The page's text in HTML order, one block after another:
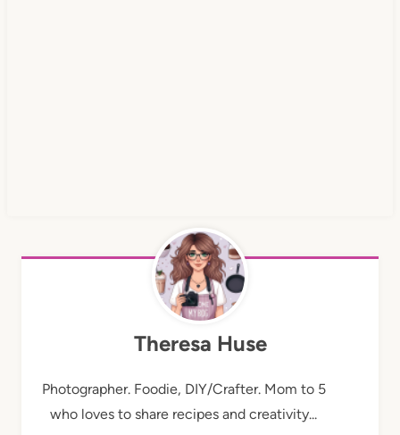
Theresa Huse
Photographer. Foodie, DIY/Crafter. Mom to 5
who loves to share recipes and creativity...